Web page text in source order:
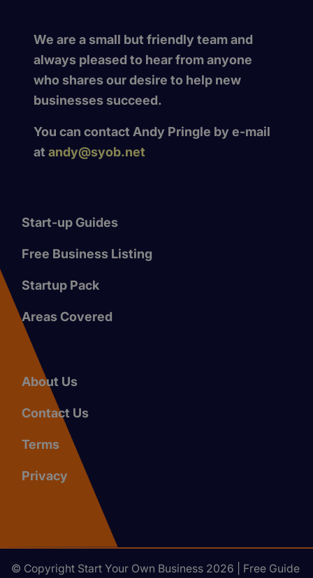
We are a small but friendly team and
always pleased to hear from anyone
who shares our desire to help new
businesses succeed.
You can contact Andy Pringle by e-mail
at andy@syob.net
Start-up Guides
Free Business Listing
Startup Pack
Areas Covered
About Us
Contact Us
Terms
Privacy
© Copyright Start Your Own Business 2026 | Free Guide